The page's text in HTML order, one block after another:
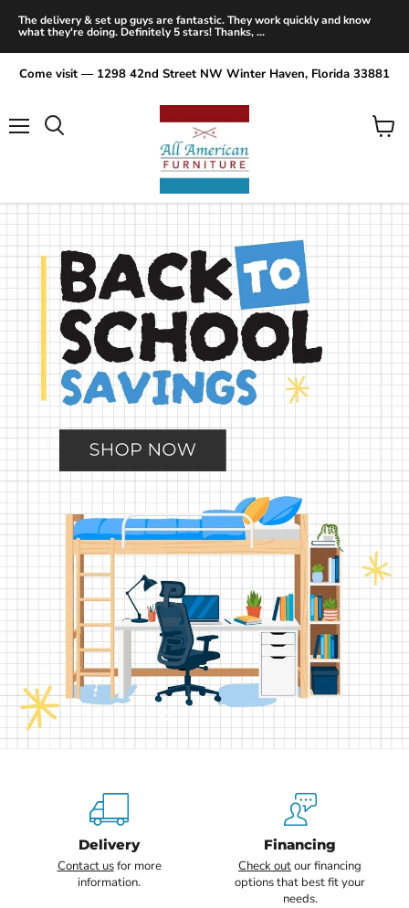
The delivery & set up guys are fantastic. They work quickly and know
what they're doing. Definitely 5 stars! Thanks, ...
Come visit — 1298 42nd Street NW Winter Haven, Florida 33881
View
Slide
1
2
3
4
5
Delivery
Contact usfor more
information.
Financing
Check outour financing
options that best fit your
needs.